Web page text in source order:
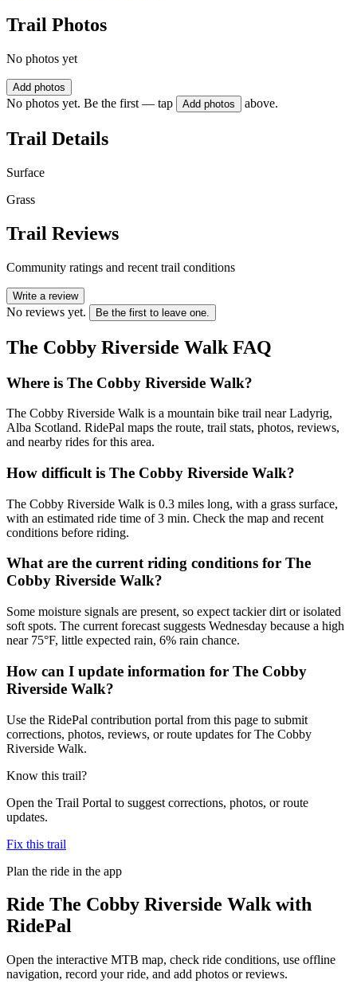
Trail Photos
No photos yet
Add photos
No photos yet. Be the first — tap Add photos above.
Trail Details
Surface
Grass
Trail Reviews
Community ratings and recent trail conditions
Write a review
No reviews yet. Be the first to leave one.
The Cobby Riverside Walk FAQ
Where is The Cobby Riverside Walk?
The Cobby Riverside Walk is a mountain bike trail near Ladyrig,
Alba Scotland. RidePal maps the route, trail stats, photos, reviews,
and nearby rides for this area.
How difficult is The Cobby Riverside Walk?
The Cobby Riverside Walk is 0.3 miles long, with a grass surface,
with an estimated ride time of 3 min. Check the map and recent
conditions before riding.
What are the current riding conditions for The
Cobby Riverside Walk?
Some moisture signals are present, so expect tackier dirt or isolated
soft spots. The current forecast suggests Wednesday because a high
near 75°F, little expected rain, 6% rain chance.
How can I update information for The Cobby
Riverside Walk?
Use the RidePal contribution portal from this page to submit
corrections, photos, reviews, or route updates for The Cobby
Riverside Walk.
Know this trail?
Open the Trail Portal to suggest corrections, photos, or route
updates.
Fix this trail
Plan the ride in the app
Ride The Cobby Riverside Walkwith
RidePal
Open the interactive MTB map, check ride conditions, use offline
navigation, record your ride, and add photos or reviews.